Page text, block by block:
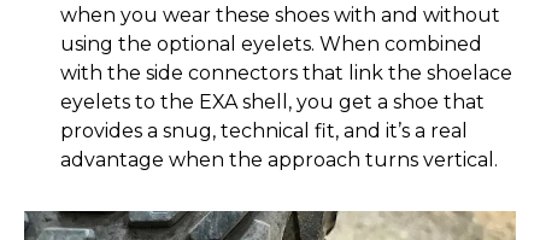
when you wear these shoes with and without
using the optional eyelets. When combined
with the side connectors that link the shoelace
eyelets to the EXA shell, you get a shoe that
provides a snug, technical fit, and it’s a real
advantage when the approach turns vertical.